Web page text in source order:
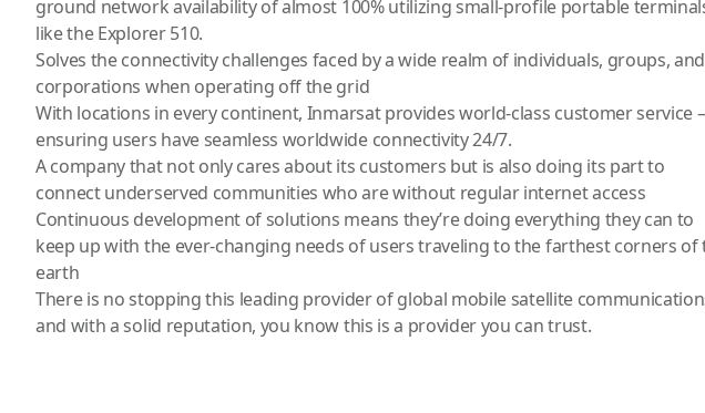
ground network availability of almost 100% utilizing small-profile portable
like theExplorer 510.
Solves the connectivity challenges faced by a wide realm of individuals, groups, and
corporations when operating off the grid
With locations in every continent, Inmarsat provides world-class customer service –
ensuring users have seamless worldwide connectivity 24/7.
A company that not only cares about its customers but is also doing its part to
connect underserved communities who are without regular internet access
Continuous development of solutions means they’re doing everything they can to
keep up with the ever-changing needs of users traveling to the farthest corners of
earth
There is no stopping this leading provider of global mobile satellite
and with a solid reputation, you know this is a provider you can trust.